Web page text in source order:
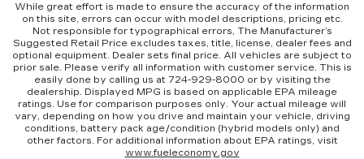
While great effort is made to ensure the accuracy of the information
on this site, errors can occur with model descriptions, pricing etc.
Not responsible for typographical errors, The Manufacturer’s
Suggested Retail Price excludes taxes, title, license, dealer fees and
optional equipment. Dealer sets final price. All vehicles are subject to
prior sale. Please verify all information with customer service. This is
easily done by calling us at 724-929-8000 or by visiting the
dealership. Displayed MPG is based on applicable EPA mileage
ratings. Use for comparison purposes only. Your actual mileage will
vary, depending on how you drive and maintain your vehicle, driving
conditions, battery pack age/condition (hybrid models only) and
other factors. For additional information about EPA ratings, visit
www.fueleconomy.gov